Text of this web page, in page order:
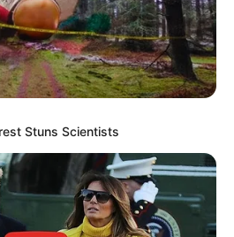
Stuns Scientists